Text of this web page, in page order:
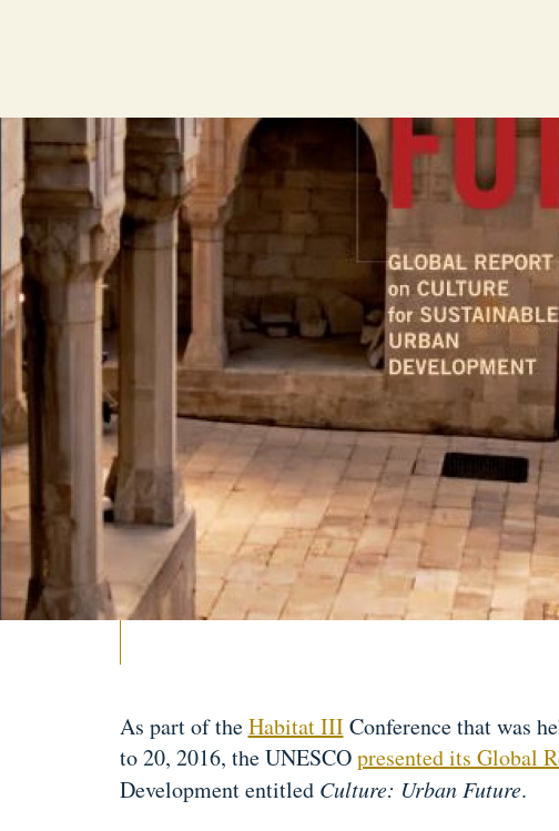
As part of theHabitat IIIConference that was
to 20, 2016, the UNESCOpresented its Global
Development entitled Culture: Urban Future.